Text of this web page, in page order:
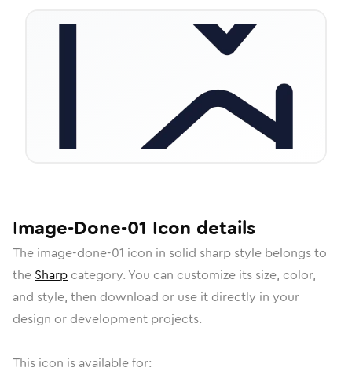
Image-Done-01 Icon details
The image-done-01 icon in solid sharpstyle belongs to
the Sharp category. You can customize its size, color,
and style, then download or use it directly in your
design or development projects.
This icon is available for: